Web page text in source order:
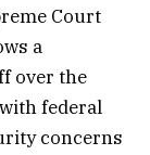
Court
a
over the
federal
concerns